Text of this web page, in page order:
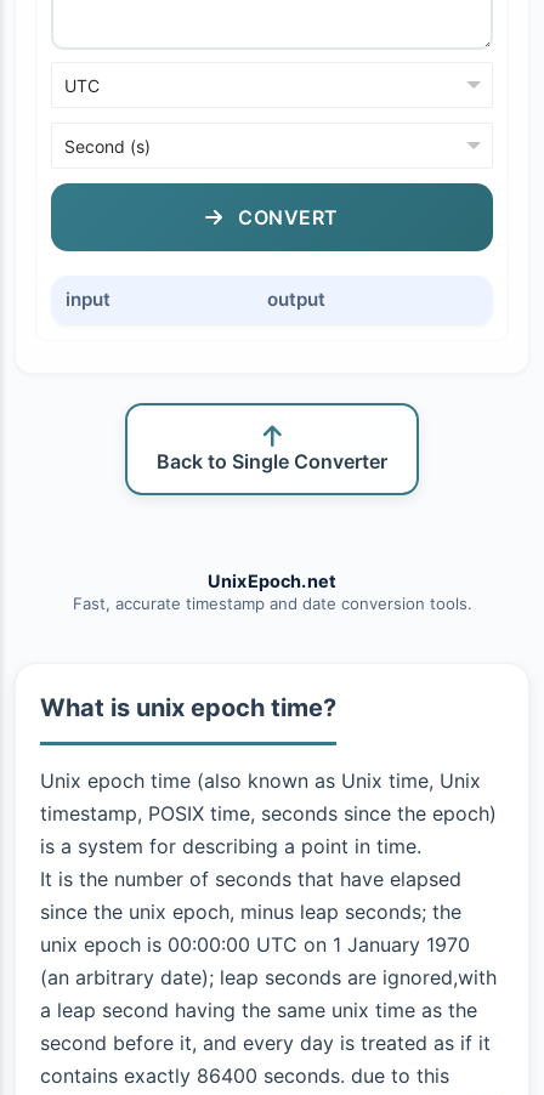
CONVERT
input output
Back to Single Converter
UnixEpoch.net
Fast, accurate timestamp and date conversion tools.
What is unix epoch time?
Unix epoch time (also known as Unix time, Unix
timestamp, POSIX time, seconds since the epoch)
is a system for describing a point in time.
It is the number of seconds that have elapsed
since the unix epoch, minus leap seconds; the
unix epoch is 00:00:00 UTC on 1 January 1970
(an arbitrary date); leap seconds are ignored,with
a leap second having the same unix time as the
second before it, and every day is treated as if it
contains exactly 86400 seconds. due to this